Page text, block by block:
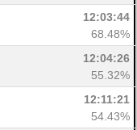
12:03:44
68.48%
12:04:26
55.32%
12:11:21
54.43%